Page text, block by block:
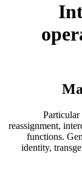
Particular
reassignment,
functions.
identity,